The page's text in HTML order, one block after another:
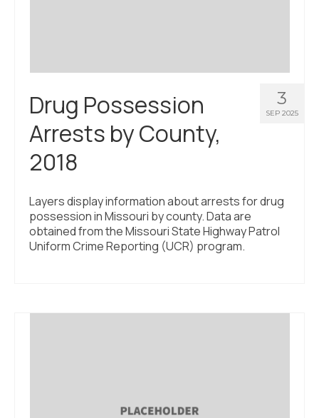
3
SEP 2025
Drug Possession
Arrests by County,
2018
Layers display information about arrests for drug
possession in Missouri by county. Data are
obtained from the Missouri State Highway Patrol
Uniform Crime Reporting (UCR) program.